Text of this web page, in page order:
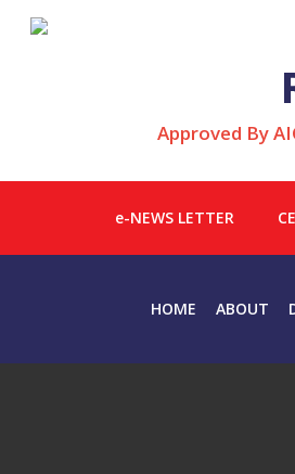
Approved By
e-NEWS LETTER
HOME ABOUT